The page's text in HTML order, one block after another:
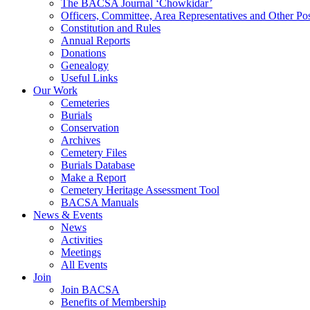
The BACSA Journal ‘Chowkidar’
Officers, Committee, Area Representatives and Other
Constitution and Rules
Annual Reports
Donations
Genealogy
Useful Links
Our Work
Cemeteries
Burials
Conservation
Archives
Cemetery Files
Burials Database
Make a Report
Cemetery Heritage Assessment Tool
BACSA Manuals
News & Events
News
Activities
Meetings
All Events
Join
Join BACSA
Benefits of Membership